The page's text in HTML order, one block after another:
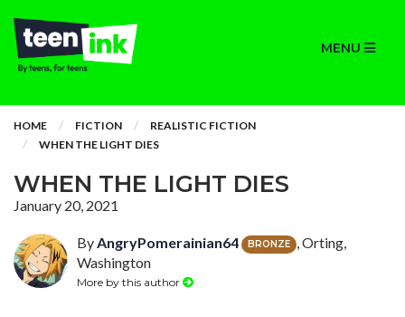
MENU
HOME FICTION
REALISTIC FICTION
WHEN THE LIGHT DIES
WHEN THE LIGHT DIES
January 20, 2021
ByAngryPomerainian64 BRONZE
, Orting,
Washington
More by this author